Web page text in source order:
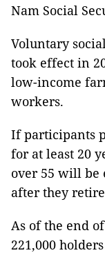
Nam Social
Voluntary
took effect in
low-income
workers.
If participants
for at least 20
over 55 will be
after they
As of the end
221,000